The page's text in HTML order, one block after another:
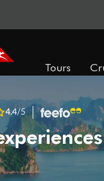
Tours
4.4/5